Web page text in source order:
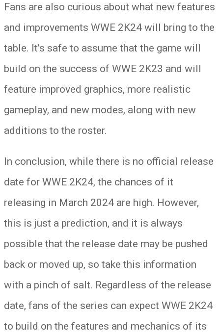
Fans are also curious about what new features
and improvements WWE 2K24 will bring to the
table. It’s safe to assume that the game will
build on the success of WWE 2K23 and will
feature improved graphics, more realistic
gameplay, and new modes, along with new
additions to the roster.
In conclusion, while there is no official release
date for WWE 2K24, the chances of it
releasing in March 2024 are high. However,
this is just a prediction, and it is always
possible that the release date may be pushed
back or moved up, so take this information
with a pinch of salt. Regardless of the release
date, fans of the series can expect WWE 2K24
to build on the features and mechanics of its